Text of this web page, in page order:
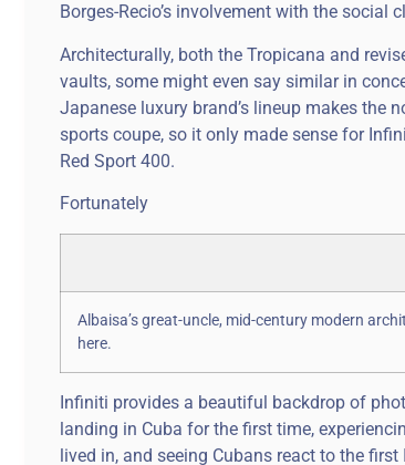
Borges-Recio’s involvement with the
Architecturally, both the Tropicana and
vaults, some might even say similar in
Japanese luxury brand’s lineup makes the
sports coupe, so it only made sense for
Red Sport 400.
Fortunately
Albaisa’s great-uncle, mid-century modern
here.
Infiniti provides a beautiful backdrop of
landing in Cuba for the first time,
lived in, and seeing Cubans react to the